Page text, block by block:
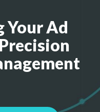
Your Ad